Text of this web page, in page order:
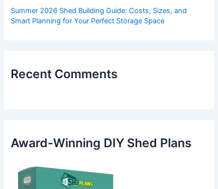
Summer 2026 Shed Building Guide: Costs, Sizes, and
Smart Planning for Your Perfect Storage Space
Recent Comments
Award-Winning DIY Shed Plans